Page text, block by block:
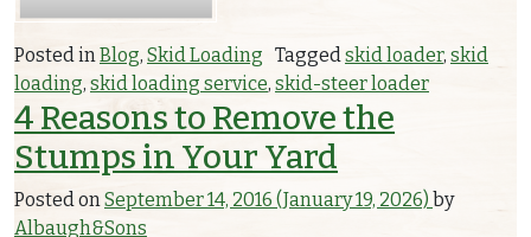
Posted inBlog, Skid Loading Taggedskid loader, skid
loading, skid loading service, skid-steer loader
4 Reasons to Remove the
Stumps in Your Yard
Posted onSeptember 14, 2016 (January 19, 2026) by
Albaugh&Sons